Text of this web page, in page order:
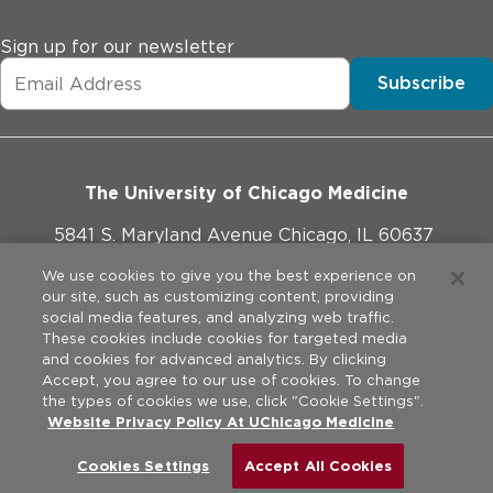
Sign up for our newsletter
Subscribe
The University of Chicago Medicine
5841 S. Maryland Avenue Chicago, IL 60637
773-702-1000
Website Policies
Legal Disclaimer
Privacy Practices
2026 The University of Chicago Medical Center. All rights
reserved.
We use cookies to give you the best experience on
our site, such as customizing content, providing
social media features, and analyzing web traffic.
These cookies include cookies for targeted media
and cookies for advanced analytics. By clicking
Accept, you agree to our use of cookies. To change
the types of cookies we use, click "Cookie Settings".
Website Privacy Policy At UChicago Medicine
Cookies Settings Accept All Cookies